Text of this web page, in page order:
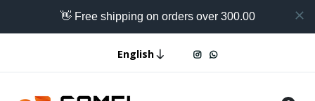
👋 Free shipping on orders over 300.00
English